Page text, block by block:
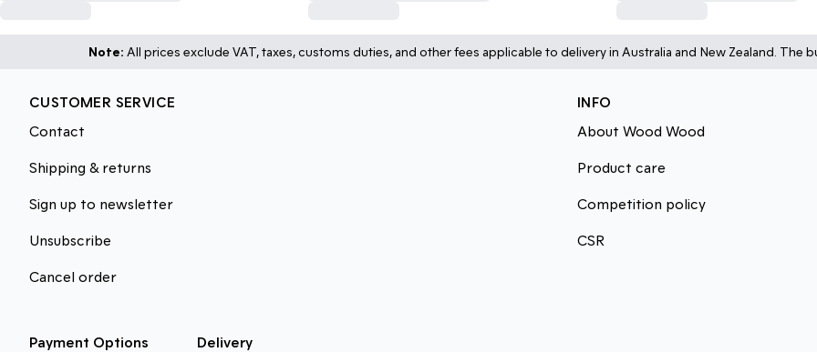
Note: All prices exclude VAT, taxes, customs duties, and other fees applicable to delivery in Australia and New Zealand. The
CUSTOMER SERVICE
Contact
Shipping & returns
Sign up to newsletter
Unsubscribe
Cancel order
INFO
About Wood Wood
Product care
Competition policy
CSR
Payment Options Delivery